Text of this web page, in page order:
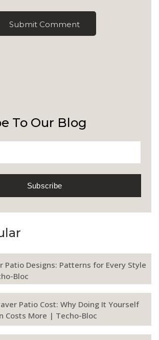
To Our Blog
Patio Designs: Patterns for Every Style
Bloc
Patio Cost: Why Doing It Yourself
Costs More | Techo-Bloc